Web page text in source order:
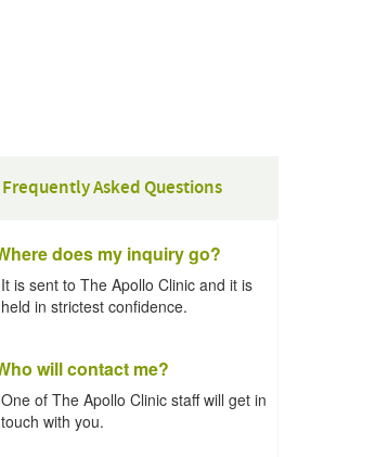
Frequently Asked Questions
does my inquiry go?
It is sent to The Apollo Clinic and it is
held in strictest confidence.
will contact me?
One of The Apollo Clinic staff will get in
touch with you.